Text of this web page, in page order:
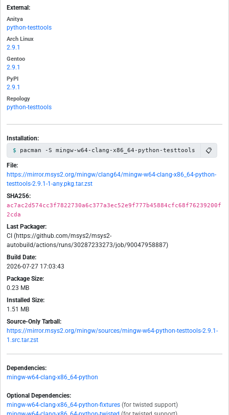
External:
Anitya
python-testtools
Arch Linux
2.9.1
Gentoo
2.9.1
PyPI
2.9.1
Repology
python-testtools
Installation:
pacman -S mingw-w64-clang-x86_64-python-testtools 📋
File:
https://mirror.msys2.org/mingw/clang64/mingw-w64-clang-x86_64-python-
testtools-2.9.1-1-any.pkg.tar.zst
SHA256:
ac7ac2d574cc3f7822730a6c377a3ec52e9f777b45884cfc68f76239200f
2cda
Last Packager:
CI (https://github.com/msys2/msys2-
autobuild/actions/runs/30287233273/job/90047958887)
Build Date:
2026-07-27 17:03:43
Package Size:
0.23 MB
Installed Size:
1.51 MB
Source-Only Tarball:
https://mirror.msys2.org/mingw/sources/mingw-w64-python-testtools-2.9.1-
1.src.tar.zst
Dependencies:
mingw-w64-clang-x86_64-python
Optional Dependencies:
mingw-w64-clang-x86_64-python-fixtures (for twisted support)